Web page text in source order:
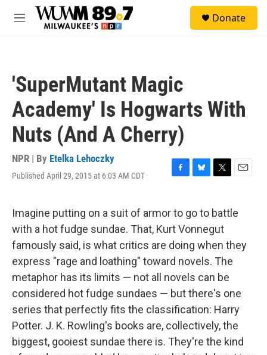
Skip to main content
M
Donate
'SuperMutant Magic
Academy' Is Hogwarts With
Nuts (And A Cherry)
NPR | By Etelka Lehoczky
Published April 29, 2015 at 6:03 AM CDT
F
e
b
o
o
k
B
e
s
k
y
T
t
t
e
r
E
i
Imagine putting on a suit of armor to go to battle
with a hot fudge sundae. That, Kurt Vonnegut
famously said, is what critics are doing when they
express "rage and loathing" toward novels. The
metaphor has its limits — not all novels can be
considered hot fudge sundaes — but there's one
series that perfectly fits the classification: Harry
Potter. J. K. Rowling's books are, collectively, the
biggest, gooiest sundae there is. They're the kind